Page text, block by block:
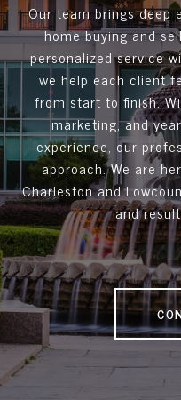
Our team brings deep
home buying and
personalized service
we help each client
from start to finish.
marketing, and
experience, our
approach. We are
Charleston and
and